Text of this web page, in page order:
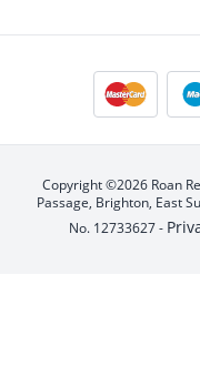
Copyright ©2026 Roan
Passage, Brighton, East
No. 12733627 -